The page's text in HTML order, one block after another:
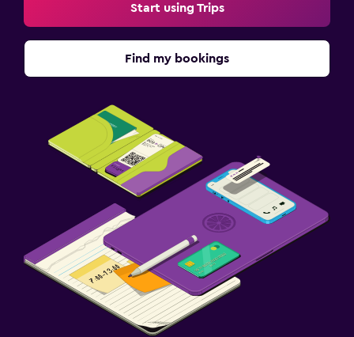
Start using Trips
Find my bookings